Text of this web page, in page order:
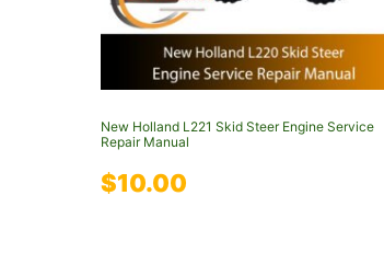
New Holland L221 Skid Steer Engine Service
Repair Manual
$10.00